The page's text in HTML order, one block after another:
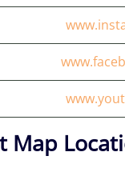
Map